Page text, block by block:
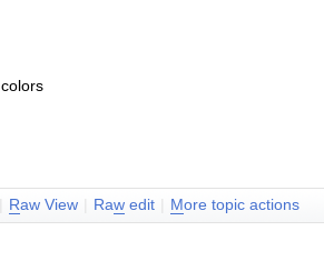
colors
Raw View Raw edit More topic actions